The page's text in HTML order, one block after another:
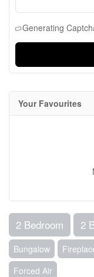
Generating
Your Favourites
2 Bedroom 2
Bungalow
Forced Air